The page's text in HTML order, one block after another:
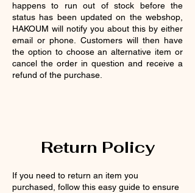
happens to run out of stock before the
status has been updated on the webshop,
HAKOUM will notify you about this by either
email or phone. Customers will then have
the option to choose an alternative item or
cancel the order in question and receive a
refund of the purchase.
Return Policy
If you need to return an item you
purchased, follow this easy guide to ensure